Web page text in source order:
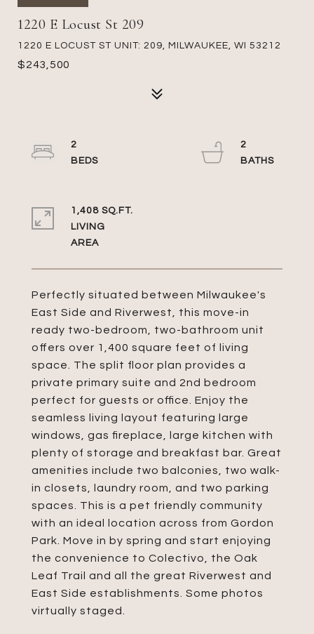
1220 E Locust St 209
1220 E LOCUST ST UNIT: 209, MILWAUKEE, WI 53212
$243,500
Perfectly situated between Milwaukee's
East Side and Riverwest, this move-in
ready two-bedroom, two-bathroom unit
offers over 1,400 square feet of living
space. The split floor plan provides a
private primary suite and 2nd bedroom
perfect for guests or office. Enjoy the
seamless living layout featuring large
windows, gas fireplace, large kitchen with
plenty of storage and breakfast bar. Great
amenities include two balconies, two walk-
in closets, laundry room, and two parking
spaces. This is a pet friendly community
with an ideal location across from Gordon
Park. Move in by spring and start enjoying
the convenience to Colectivo, the Oak
Leaf Trail and all the great Riverwest and
East Side establishments. Some photos
virtually staged.
2
2
1,408 SQ.FT.
LIVING